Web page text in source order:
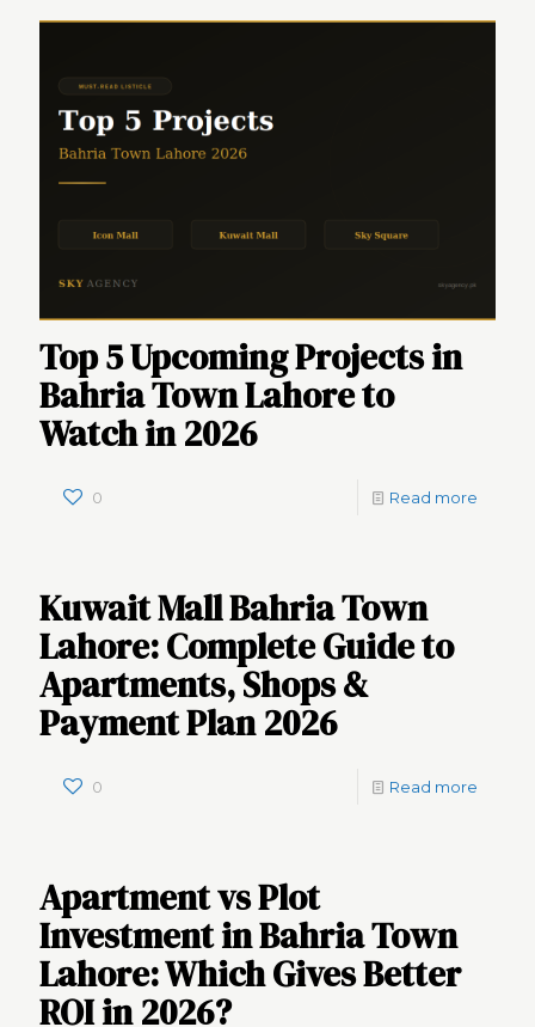
Top 5 Upcoming Projects in
Bahria Town Lahore to
Watch in 2026
0 Read more
Kuwait Mall Bahria Town
Lahore: Complete Guide to
Apartments, Shops &
Payment Plan 2026
0 Read more
Apartment vs Plot
Investment in Bahria Town
Lahore: Which Gives Better
ROI in 2026?